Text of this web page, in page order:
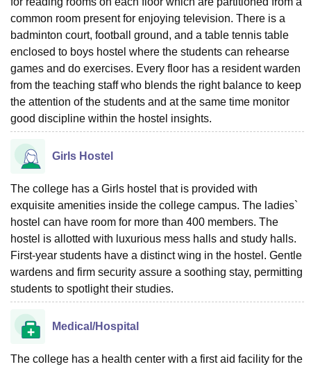
ReviewsAmrita Vishwa Vidyapeetham ReviewsIBS Hyderabad
common room present for enjoying television. There is a
badminton court, football ground, and a table tennis table
enclosed to boys hostel where the students can rehearse
games and do exercises. Every floor has a resident warden
from the teaching staff who blends the right balance to keep
the attention of the students and at the same time monitor
good discipline within the hostel insights.
Girls Hostel
The college has a Girls hostel that is provided with
exquisite amenities inside the college campus. The ladies`
hostel can have room for more than 400 members. The
hostel is allotted with luxurious mess halls and study halls.
First-year students have a distinct wing in the hostel. Gentle
wardens and firm security assure a soothing stay, permitting
students to spotlight their studies.
Medical/Hospital
The college has a health center with a first aid facility for the